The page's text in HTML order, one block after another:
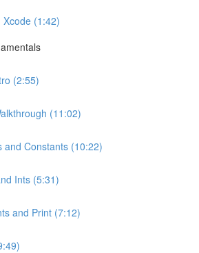
(1:42)
(2:55)
(11:02)
and Constants (10:22)
Ints (5:31)
and Print (7:12)